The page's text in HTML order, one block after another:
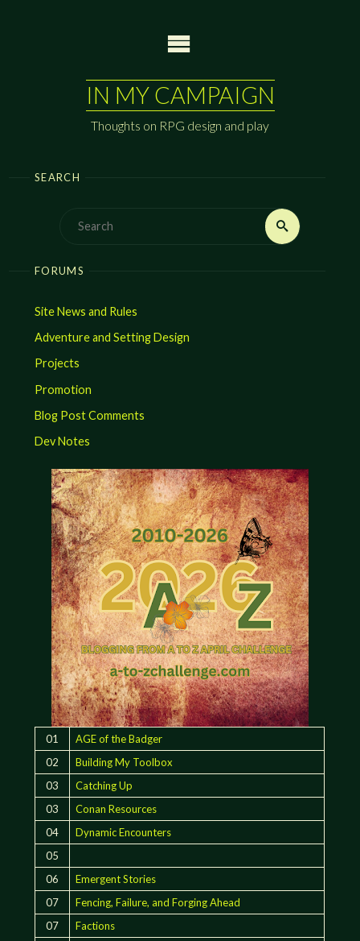
IN MY CAMPAIGN
Thoughts on RPG design and play
SEARCH
Search
FORUMS
Site News and Rules
Adventure and Setting Design
Projects
Promotion
Blog Post Comments
Dev Notes
01
AGE of the Badger
02
Building My Toolbox
03
Catching Up
03
Conan Resources
04
Dynamic Encounters
05
06
Emergent Stories
07
Fencing, Failure, and Forging Ahead
07
Factions